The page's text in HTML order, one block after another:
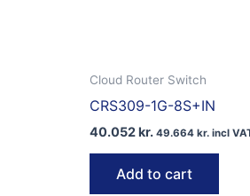
Cloud Router Switch
CRS309-1G-8S+IN
40.052kr. 49.664 kr. incl
Add to cart